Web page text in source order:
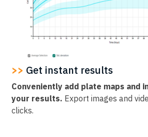
>> Get instant results
Conveniently add plate maps and
your results. Export images and
clicks.